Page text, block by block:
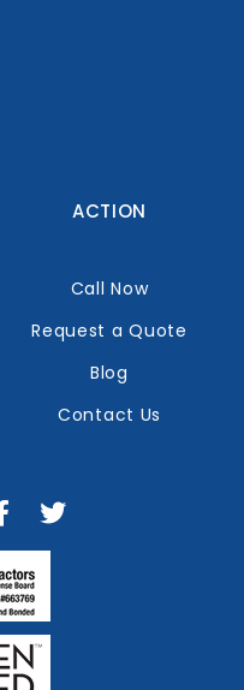
ACTION
Call Now
Request a Quote
Blog
Contact Us